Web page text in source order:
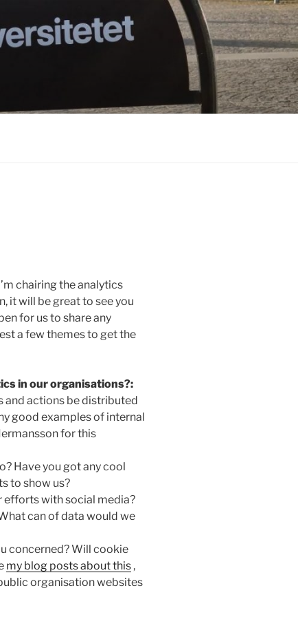
chairing the analytics
it will be great to see you
for us to share any
a few themes to get the
in our organisations?:
and actions be distributed
good examples of internal
for this
Have you got any cool
to show us?
efforts with social media?
can of data would we
concerned? Will cookie
my blog posts about this,
organisation websites